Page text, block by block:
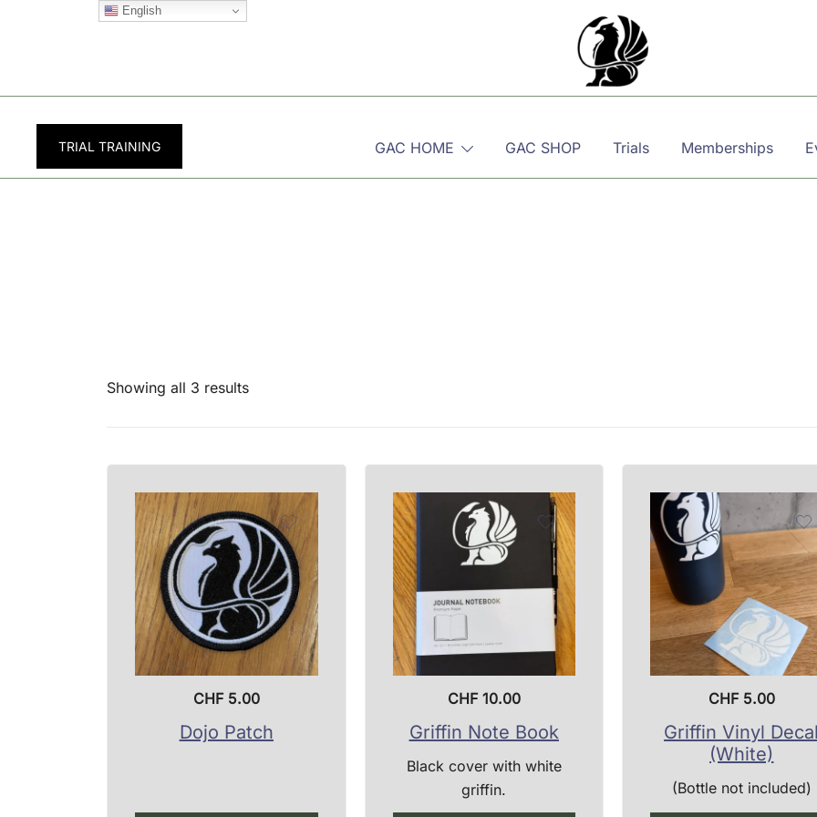
TRIAL TRAINING GAC HOME GAC SHOP Trials Memberships
Showing all 3 results
CHF5.00
Dojo Patch
CHF10.00
Griffin Note Book
Black cover with white
griffin.
CHF5.00
Griffin Vinyl
(White)
(Bottle not included)
English